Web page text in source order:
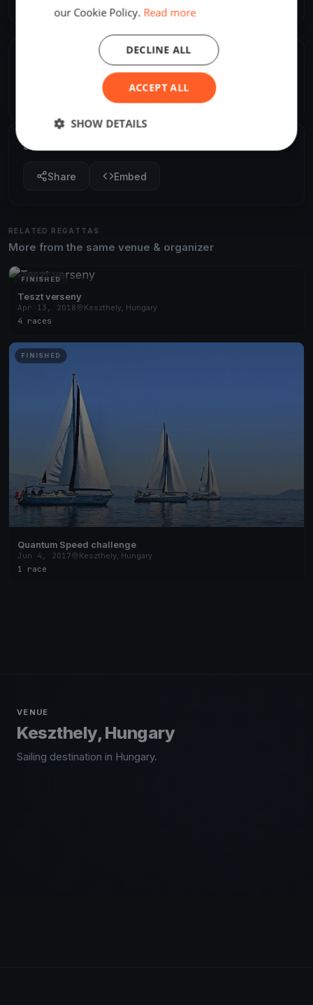
Viktoria Galla
Europe/Budapest
SHARE
Share Embed
RELATED REGATTAS
More from the same venue & organizer
FINISHED
Teszt verseny
Apr 13, 2018
Keszthely, Hungary
4 races
FINISHED
Quantum Speed challenge
Jun 4, 2017
Keszthely, Hungary
1 race
VENUE
Keszthely, Hungary
Sailing destination in Hungary.
our Cookie Policy. Read more
ACCEPT ALL
DECLINE ALL
SHOW DETAILS